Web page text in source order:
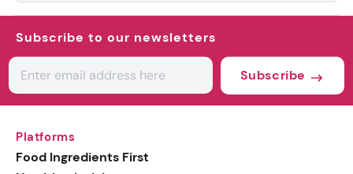
Subscribe to our newsletters
Subscribe
Platforms
Food Ingredients First